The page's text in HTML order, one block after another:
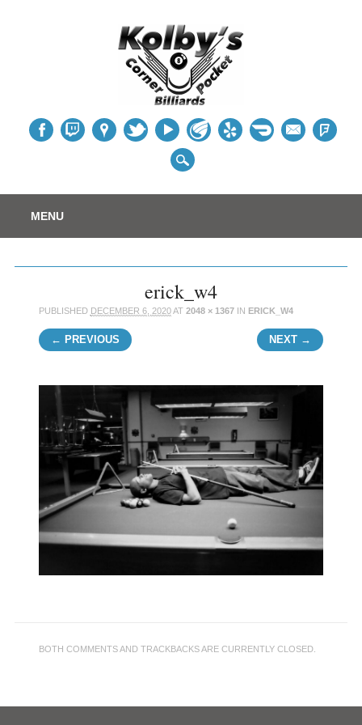
Table
Main menu
content
MENU
erick_w4
PUBLISHED DECEMBER 6, 2020AT 2048 × 1367IN ERICK_W4
← PREVIOUS NEXT →
BOTH COMMENTS AND TRACKBACKS ARE CURRENTLY CLOSED.